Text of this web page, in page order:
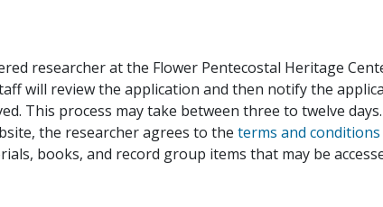
researcher at the Flower Pentecostal Heritage
will review the application and then notify the
This process may take between three to twelve
the researcher agrees to the terms and conditions
books, and record group items that may be